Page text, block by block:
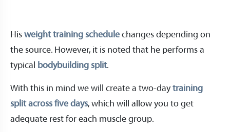
His weight training schedule changes depending on
the source. However, it is noted that he performs a
typical bodybuilding split.
With this in mind we will create a two-daytraining
split across five days, which will allow you to get
adequate rest for each muscle group.